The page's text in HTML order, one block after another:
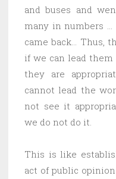
and buses and
many in numbers
came back… Thus,
if we can lead them
they are
cannot lead the
not see it
we do not do it.
This is like
act of public